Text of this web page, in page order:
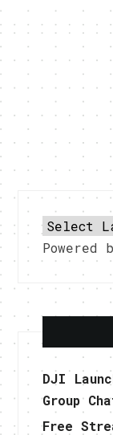
Powered
DJI
Group
Free